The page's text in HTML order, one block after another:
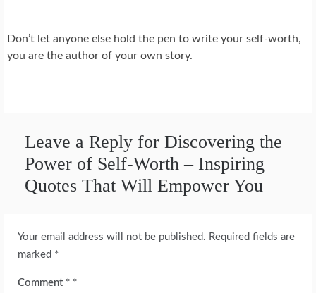
Don’t let anyone else hold the pen to write your self-worth,
you are the author of your own story.
Leave a Reply for Discovering the
Power of Self-Worth – Inspiring
Quotes That Will Empower You
Your email address will not be published. Required fields are
marked *
Comment *